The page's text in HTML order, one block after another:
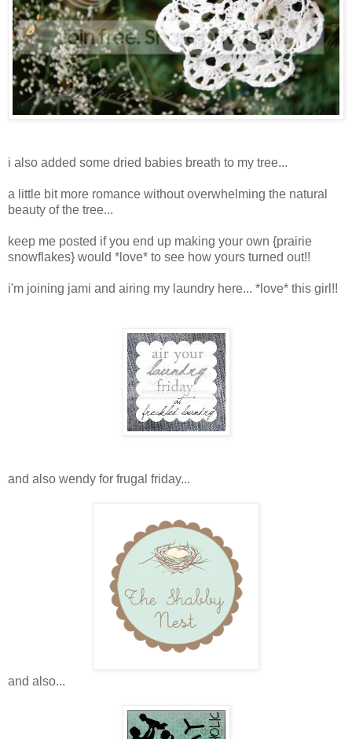
i also added some dried babies breath to my tree...
a little bit more romance without overwhelming the natural
beauty of the tree...
keep me posted if you end up making your own {prairie
snowflakes} would *love* to see how yours turned out!!
i'm joining jami and airing my laundry here... *love* this girl!!
and also wendy for frugal friday...
and also...